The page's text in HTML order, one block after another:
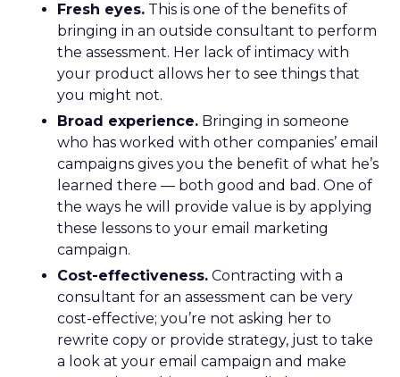
Fresh eyes. This is one of the benefits of
bringing in an outside consultant to perform
the assessment. Her lack of intimacy with
your product allows her to see things that
you might not.
Broad experience. Bringing in someone
who has worked with other companies’ email
campaigns gives you the benefit of what he’s
learned there — both good and bad. One of
the ways he will provide value is by applying
these lessons to your email marketing
campaign.
Cost-effectiveness. Contracting with a
consultant for an assessment can be very
cost-effective; you’re not asking her to
rewrite copy or provide strategy, just to take
a look at your email campaign and make